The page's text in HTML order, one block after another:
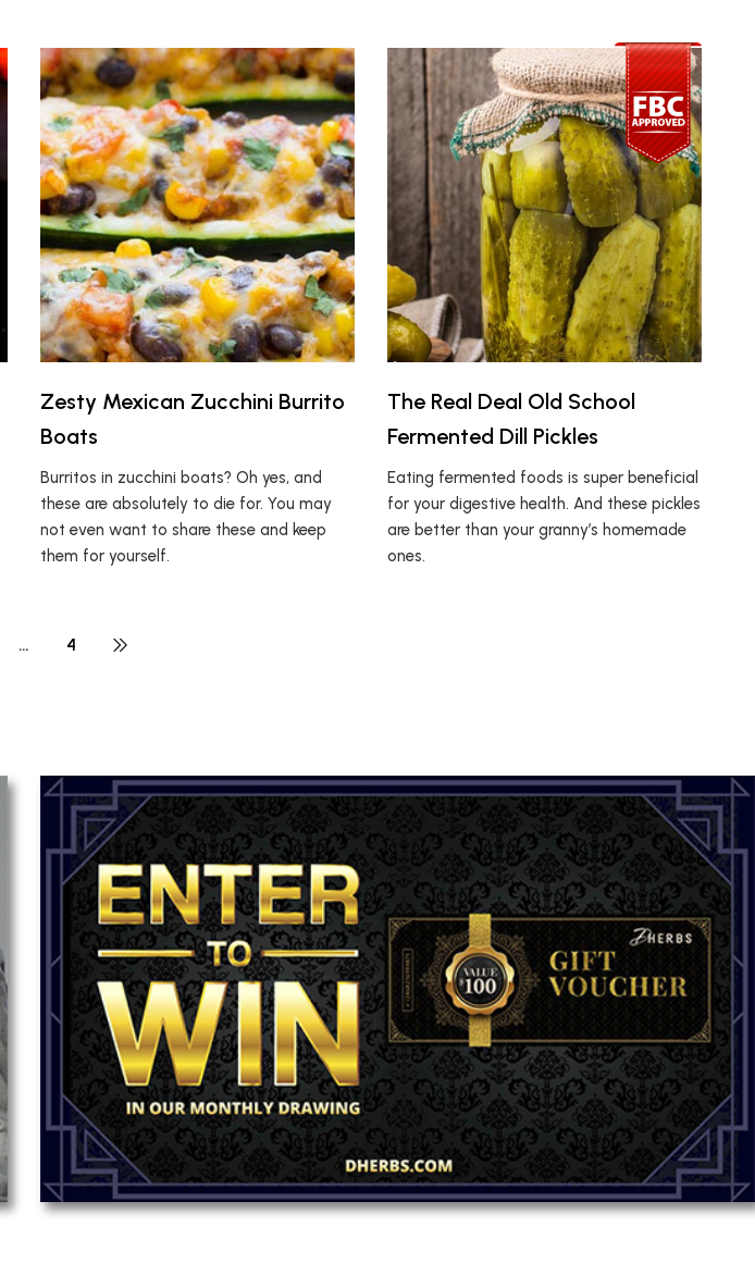
Zesty Mexican Zucchini Burrito
Boats
Burritos in zucchini boats? Oh yes, and
these are absolutely to die for. You may
not even want to share these and keep
them for yourself.
The Real Deal Old School
Fermented Dill Pickles
Eating fermented foods is super beneficial
for your digestive health. And these pickles
are better than your granny’s homemade
ones.
… 4